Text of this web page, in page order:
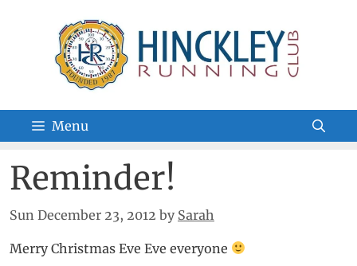
Menu
Reminder!
Sun December 23, 2012 by Sarah
Merry Christmas Eve Eve everyone